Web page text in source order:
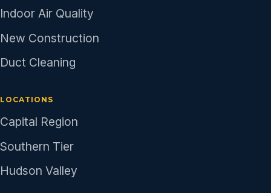
Indoor Air Quality
New Construction
Duct Cleaning
LOCATIONS
Capital Region
Southern Tier
Hudson Valley